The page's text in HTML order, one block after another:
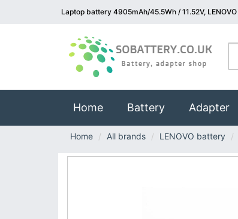
Laptop battery 4905mAh/45.5Wh / 11.52V,
Home(current)
Battery Adapter
Home All brands LENOVO battery